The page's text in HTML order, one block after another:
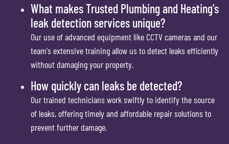
What makes Trusted Plumbing and Heating's
leak detection services unique?
Our use of advanced equipment like CCTV cameras and our
team's extensive training allow us to detect leaks efficiently
without damaging your property.
How quickly can leaks be detected?
Our trained technicians work swiftly to identify the source
of leaks, offering timely and affordable repair solutions to
prevent further damage.